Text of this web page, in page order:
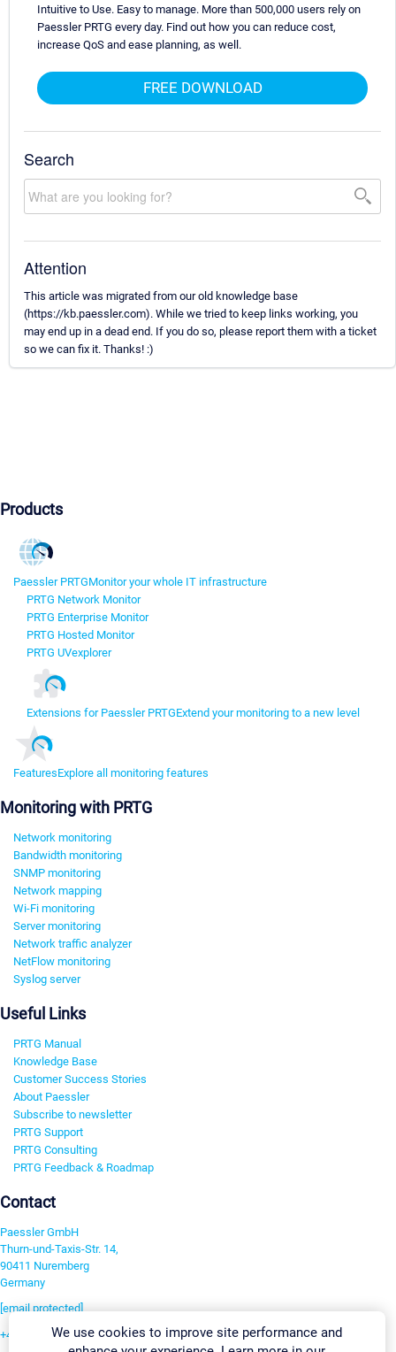
Intuitive to Use. Easy to manage. More than 500,000 users rely on
Paessler PRTG every day. Find out how you can reduce cost,
increase QoS and ease planning, as well.
FREE DOWNLOAD
Search
Attention
This article was migrated from our old knowledge base
(https://kb.paessler.com). While we tried to keep links working, you
may end up in a dead end. If you do so, please report them with a ticket
so we can fix it. Thanks! :)
Products
Paessler PRTGMonitor your whole IT infrastructure
PRTG Network Monitor
PRTG Enterprise Monitor
PRTG Hosted Monitor
PRTG UVexplorer
Extensions for Paessler PRTGExtend your monitoring to a new level
FeaturesExplore all monitoring features
Monitoring with PRTG
Network monitoring
Bandwidth monitoring
SNMP monitoring
Network mapping
Wi-Fi monitoring
Server monitoring
Network traffic analyzer
NetFlow monitoring
Syslog server
Useful Links
PRTG Manual
Knowledge Base
Customer Success Stories
About Paessler
Subscribe to newsletter
PRTG Support
PRTG Consulting
PRTG Feedback & Roadmap
Contact
Paessler GmbH
Thurn-und-Taxis-Str. 14,
90411 Nuremberg
Germany
[email protected]
+49 911 93775-0We use cookies to improve site performance and